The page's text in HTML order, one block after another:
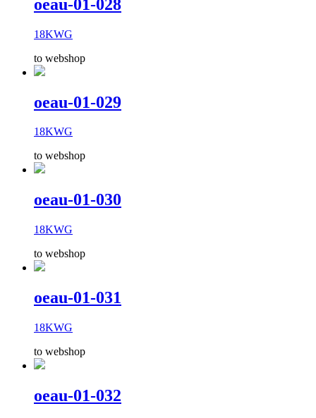
oeau-01-028
18KWG
to webshop
oeau-01-029
18KWG
to webshop
oeau-01-030
18KWG
to webshop
oeau-01-031
18KWG
to webshop
oeau-01-032